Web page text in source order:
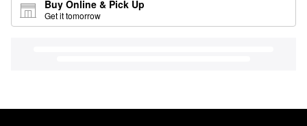
Buy Online & Pick Up
Get it tomorrow